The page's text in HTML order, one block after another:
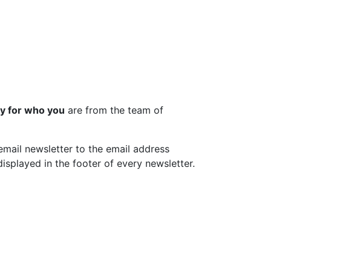
for who you are from the team of
newsletter to the email address
in the footer of every newsletter.